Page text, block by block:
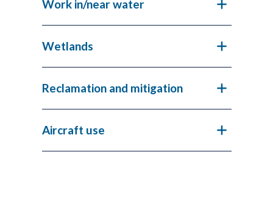
Work in/near water
Wetlands
Reclamation and mitigation
Aircraft use